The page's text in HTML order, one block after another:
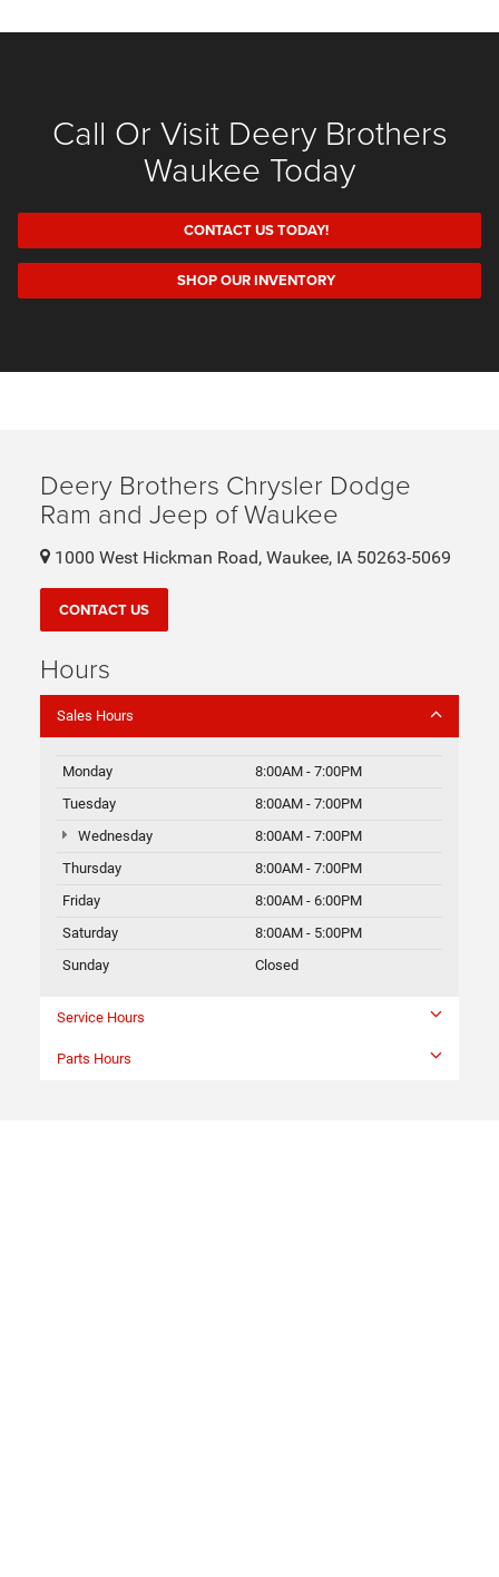
Call Or Visit Deery Brothers
Waukee Today
CONTACT US TODAY!
SHOP OUR INVENTORY
Deery Brothers Chrysler Dodge
Ram and Jeep of Waukee
1000 West Hickman Road, Waukee, IA 50263-5069
CONTACT US
Hours
Sales Hours
Monday
8:00AM - 7:00PM
Tuesday
8:00AM - 7:00PM
Wednesday
8:00AM - 7:00PM
Thursday
8:00AM - 7:00PM
Friday
8:00AM - 6:00PM
Saturday
8:00AM - 5:00PM
Sunday
Closed
Service Hours
Parts Hours